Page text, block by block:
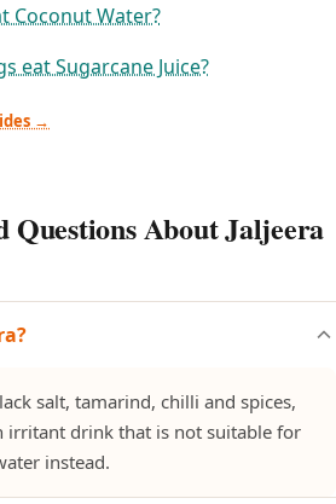
Coconut Water?
eat Sugarcane Juice?
→
Questions About Jaljeera
salt, tamarind, chilli and spices,
irritant drink that is not suitable for
instead.